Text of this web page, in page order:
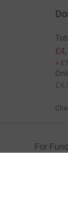
+
For